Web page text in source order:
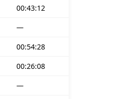
00:43:12
—
00:54:28
00:26:08
—